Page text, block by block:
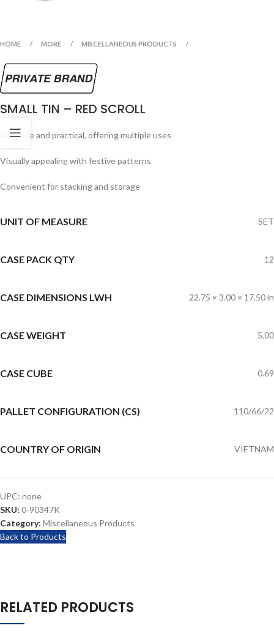
HOME MORE MISCELLANEOUS PRODUCTS
SMALL TIN – RED SCROLL
Versatile and practical, offering multiple uses
Visually appealing with festive patterns
Convenient for stacking and storage
UNIT OF MEASURE SET
CASE PACK QTY 12
CASE DIMENSIONS LWH 22.75 × 3.00 × 17.50 in
CASE WEIGHT 5.00
CASE CUBE 0.69
PALLET CONFIGURATION (CS) 110/66/22
COUNTRY OF ORIGIN VIETNAM
UPC: none
SKU: 0-90347K
Category: Miscellaneous Products
Back to Products
RELATED PRODUCTS